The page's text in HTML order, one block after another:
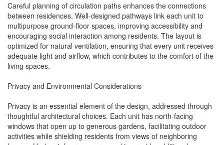
Careful planning of circulation paths enhances the connections
between residences. Well-designed pathways link each unit to
multipurpose ground-floor spaces, improving accessibility and
encouraging social interaction among residents. The layout is
optimized for natural ventilation, ensuring that every unit receives
adequate light and airflow, which contributes to the comfort of the
living spaces.
Privacy and Environmental Considerations
Privacy is an essential element of the design, addressed through
thoughtful architectural choices. Each unit has north-facing
windows that open up to generous gardens, facilitating outdoor
activities while shielding residents from views of neighboring